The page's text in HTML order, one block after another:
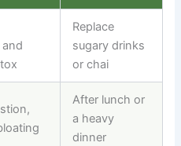
Replace
sugary drinks
or chai
After lunch or
a heavy
dinner